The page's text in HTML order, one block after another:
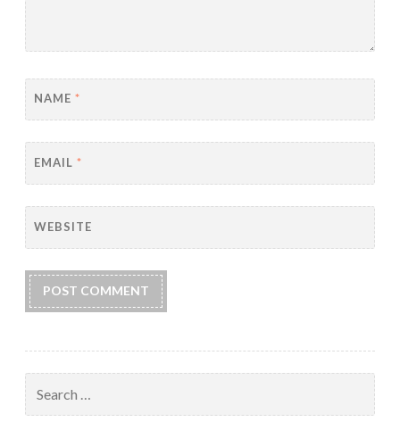
NAME *
EMAIL *
WEBSITE
for: